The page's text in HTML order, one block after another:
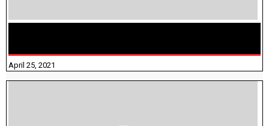
April 25, 2021